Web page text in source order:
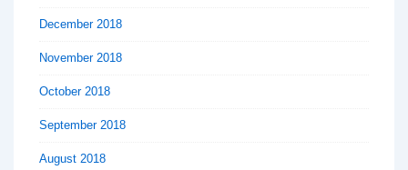
December 2018
November 2018
October 2018
September 2018
August 2018